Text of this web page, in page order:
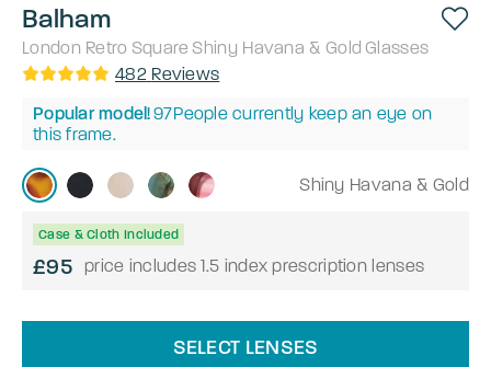
Balham
London Retro Square Shiny Havana & Gold Glasses
482 Reviews
Popular model!97People currently keep an eye on
this frame.
Shiny Havana & Gold
Case & Cloth Included
£95 price includes 1.5 index prescription lenses
SELECT LENSES